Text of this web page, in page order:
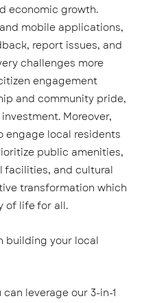
economic growth.
mobile applications,
report issues, and
challenges more
engagement
and community pride,
Moreover,
engage local residents
public amenities,
facilities, and cultural
transformation which
of life for all.
building your local
leverage our 3-in-1